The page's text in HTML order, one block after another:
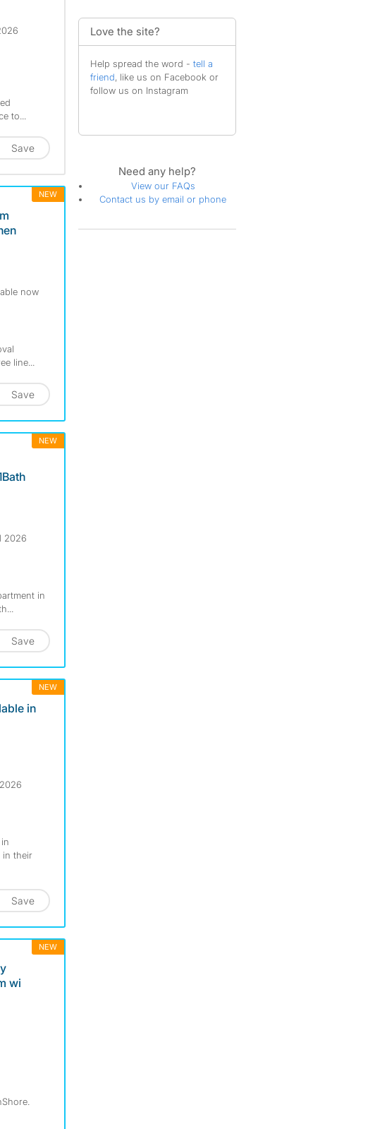
to...
Save
NEW
now
line...
Save
NEW
2026
in
Save
NEW
in
in their
Save
NEW
wi
Love the site?
Help spread the word - tell a
friend, like us on Facebook or
follow us on Instagram
Need any help?
View our FAQs
Contact us by email or phone